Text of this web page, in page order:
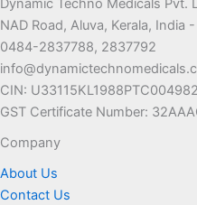
Dynamic Techno Medicals Pvt.
NAD Road, Aluva, Kerala, India
0484-2837788, 2837792
CIN: U33115KL1988PTC004982
GST Certificate Number:
Company
About Us
Contact Us